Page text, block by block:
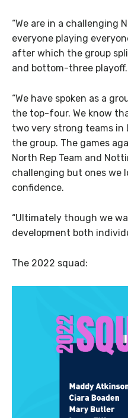
“We are in a challenging
everyone playing
after which the group
and bottom-three playoff.
“We have spoken as a
the top-four. We know
two very strong teams in
the group. The games
North Rep Team and
challenging but ones we
confidence.
“Ultimately though we
development both
The 2022 squad: